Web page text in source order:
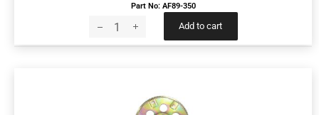
Part No: AF89-350
Add to cart